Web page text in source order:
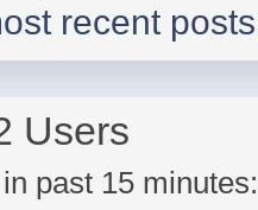
recent
Users
past 15 minutes: